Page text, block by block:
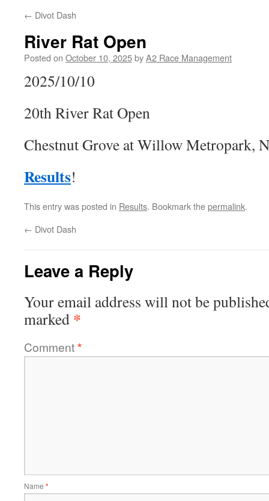
← Divot Dash
River Rat Open
Posted on October 10, 2025byA2 Race Management
2025/10/10
20th River Rat Open
Chestnut Grove at Willow Metropark,
Results!
This entry was posted in Results. Bookmark thepermalink.
← Divot Dash
Leave a Reply
Your email address will not be
marked *
Comment*
Name *